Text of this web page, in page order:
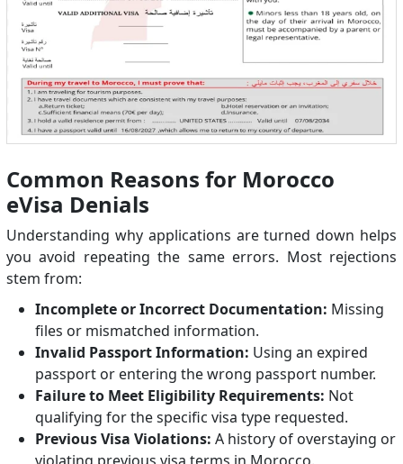
Common Reasons for Morocco
eVisa Denials
Understanding why applications are turned down helps
you avoid repeating the same errors. Most rejections
stem from:
Incomplete or Incorrect Documentation: Missing
files or mismatched information.
Invalid Passport Information: Using an expired
passport or entering the wrong passport number.
Failure to Meet Eligibility Requirements: Not
qualifying for the specific visa type requested.
Previous Visa Violations: A history of overstaying or